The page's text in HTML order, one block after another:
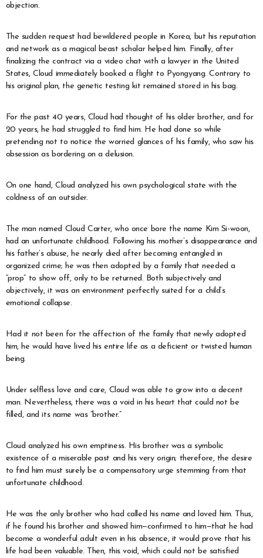
objection.
The sudden request had bewildered people in Korea, but his reputation
and network as a magical beast scholar helped him. Finally, after
finalizing the contract via a video chat with a lawyer in the United
States, Cloud immediately booked a flight to Pyongyang. Contrary to
his original plan, the genetic testing kit remained stored in his bag.
For the past 40 years, Cloud had thought of his older brother, and for
20 years, he had struggled to find him. He had done so while
pretending not to notice the worried glances of his family, who saw his
obsession as bordering on a delusion.
On one hand, Cloud analyzed his own psychological state with the
coldness of an outsider.
The man named Cloud Carter, who once bore the name Kim Si-woon,
had an unfortunate childhood. Following his mother’s disappearance and
his father’s abuse, he nearly died after becoming entangled in
organized crime; he was then adopted by a family that needed a
“prop” to show off, only to be returned. Both subjectively and
objectively, it was an environment perfectly suited for a child’s
emotional collapse.
Had it not been for the affection of the family that newly adopted
him, he would have lived his entire life as a deficient or twisted human
being.
Under selfless love and care, Cloud was able to grow into a decent
man. Nevertheless, there was a void in his heart that could not be
filled, and its name was “brother.”
Cloud analyzed his own emptiness. His brother was a symbolic
existence of a miserable past and his very origin; therefore, the desire
to find him must surely be a compensatory urge stemming from that
unfortunate childhood.
He was the only brother who had called his name and loved him. Thus,
if he found his brother and showed him—confirmed to him—that he had
become a wonderful adult even in his absence, it would prove that his
life had been valuable. Then, this void, which could not be satisfied